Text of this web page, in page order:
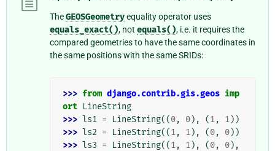
TheGEOSGeometryequality operator uses
equals_exact(), not equals(), i.e. it requires the
compared geometries to have the same coordinates in
the same positions with the same SRIDs:
>>> from django.contrib.gis.geos imp
ort LineString
>>> ls1 = LineString((0, 0), (1, 1))
>>> ls2 = LineString((1, 1), (0, 0))
>>> ls3 = LineString((1, 1), (0, 0),